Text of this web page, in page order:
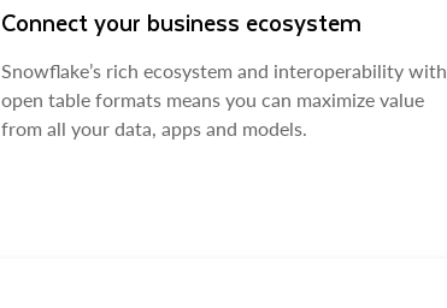
Connect your business ecosystem
Snowflake’s rich ecosystem and interoperability with
open table formats means you can maximize value
from all your data, apps and models.